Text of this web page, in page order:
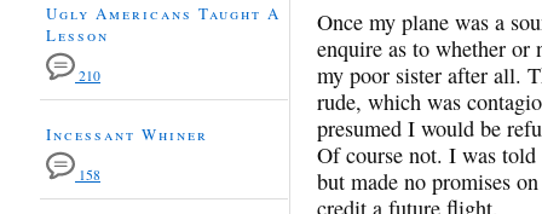
Once my plane was a
enquire as to whether or
my poor sister after all.
rude, which was
presumed I would be
Of course not. I was
but made no promises
credit a future flight.
Ugly Americans Taught A
Lesson
210
Incessant Whiner
158